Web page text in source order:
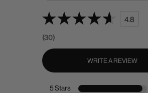
4.8
(30)
WRITE A REVIEW
5 Stars